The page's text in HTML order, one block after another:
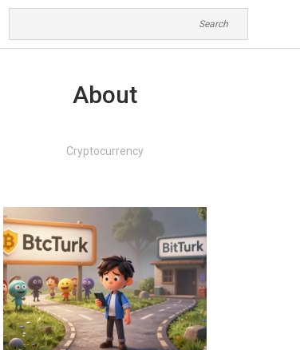
About
Cryptocurrency